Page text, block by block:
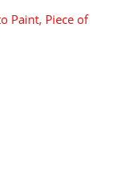
Paint, Piece of